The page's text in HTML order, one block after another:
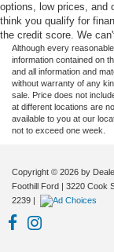
options, low prices, and
think you qualify for
the credit score. We
Although every
information contained on
and all information and
without warranty of any
sale. Price does not
at different locations are
available to you at our
not to exceed one week.
Copyright © 2026 by
Foothill Ford | 3220 Cook
2239 |